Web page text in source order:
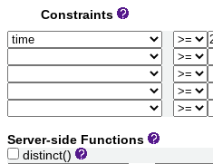
Constraints
Server-side Functions
distinct()